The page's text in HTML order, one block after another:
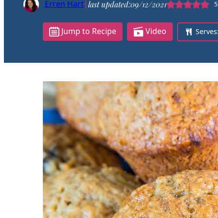
Erren Hart|last updated:09/12/2021 5
Jump to Recipe Video Serves: